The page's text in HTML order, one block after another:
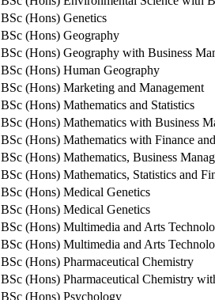
BSc (Hons) Genetics
BSc (Hons) Geography
BSc (Hons) Geography with Business
BSc (Hons) Human Geography
BSc (Hons) Marketing and Management
BSc (Hons) Mathematics and Statistics
BSc (Hons) Mathematics with Business
BSc (Hons) Mathematics with Finance
BSc (Hons) Mathematics, Business
BSc (Hons) Mathematics, Statistics and
BSc (Hons) Medical Genetics
BSc (Hons) Medical Genetics
BSc (Hons) Multimedia and Arts
BSc (Hons) Multimedia and Arts
BSc (Hons) Pharmaceutical Chemistry
BSc (Hons) Pharmaceutical Chemistry
BSc (Hons) Psychology